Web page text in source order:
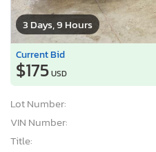
3 Days, 9 Hours
Current Bid
$175USD
Lot Number:
VIN Number:
Title: